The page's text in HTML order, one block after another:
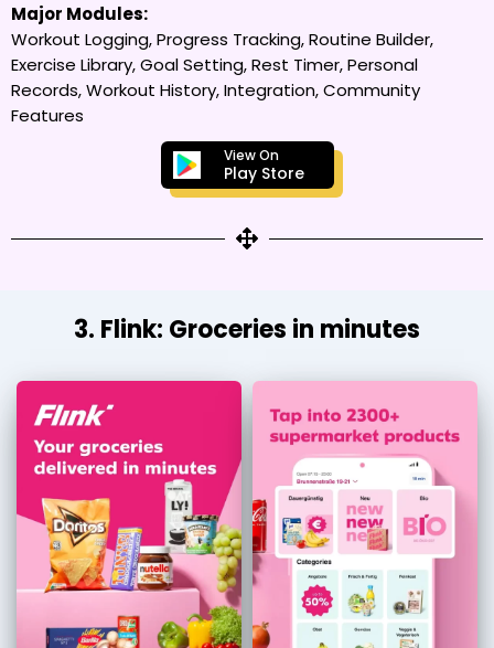
Major Modules:
Workout Logging, Progress Tracking, Routine Builder,
Exercise Library, Goal Setting, Rest Timer, Personal
Records, Workout History, Integration, Community
Features
View On
Play Store
3. Flink: Groceries in minutes